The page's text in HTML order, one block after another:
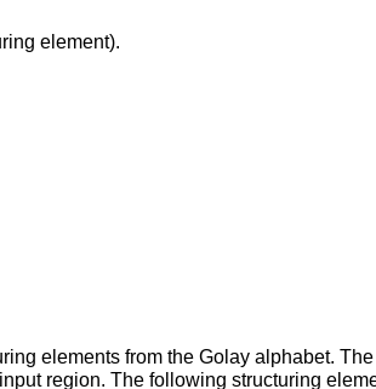
element).
elements from the Golay alphabet.
region. The following structuring